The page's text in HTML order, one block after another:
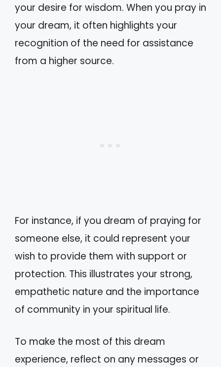
your desire for wisdom. When you pray in
your dream, it often highlights your
recognition of the need for assistance
from a higher source.
For instance, if you dream of praying for
someone else, it could represent your
wish to provide them with support or
protection. This illustrates your strong,
empathetic nature and the importance
of community in your spiritual life.
To make the most of this dream
experience, reflect on any messages or